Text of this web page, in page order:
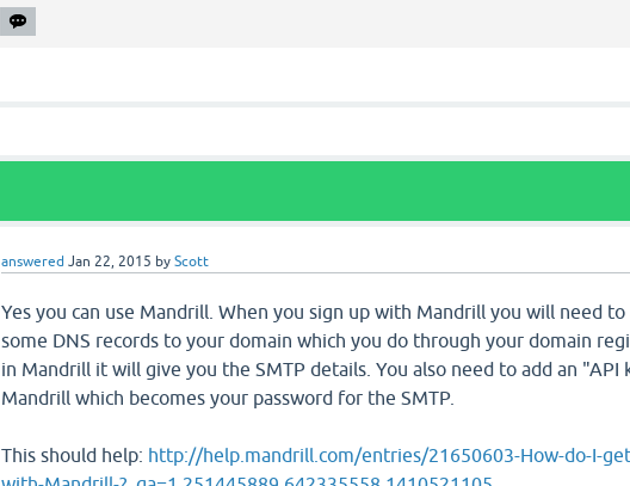
answered Jan 22, 2015 byScott
Yes you can use Mandrill. When you sign up with Mandrill you will need to
some DNS records to your domain which you do through your domain
in Mandrill it will give you the SMTP details. You also need to add an "API
Mandrill which becomes your password for the SMTP.
This should help: http://help.mandrill.com/entries/21650603-How-do-I-